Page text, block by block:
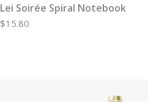
Lei Soirée Spiral Notebook
$15.80